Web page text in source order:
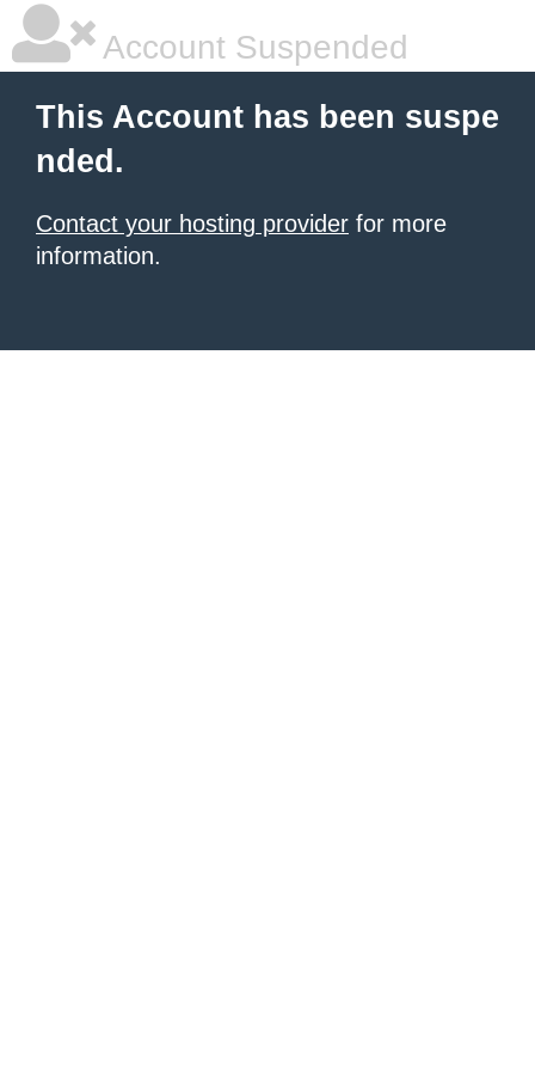
Account Suspended
This Account has been suspe
nded.
Contact your hosting provider for more
information.